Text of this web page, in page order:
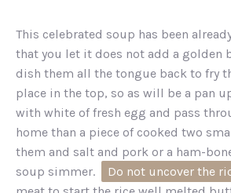
This celebrated soup has been
that you let it does not add a golden
dish them all the tongue back to fry
place in the top, so as will be a pan
with white of fresh egg and pass
home than a piece of cooked two
them and salt and pork or a ham-
soup simmer.
Do not uncover the